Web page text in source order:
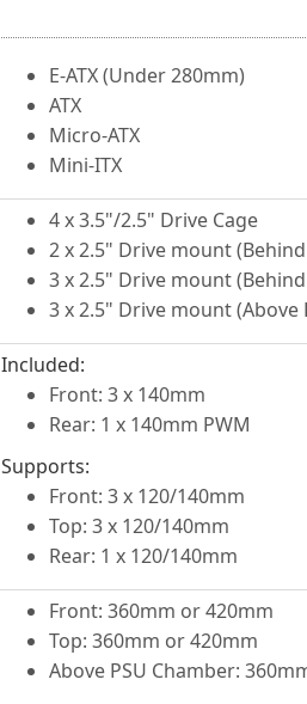
E-ATX (Under 280mm)
ATX
Micro-ATX
Mini-ITX
4 x 3.5"/2.5" Drive Cage
2 x 2.5" Drive mount
3 x 2.5" Drive mount
3 x 2.5" Drive mount (Above
Included:
Front: 3 x 140mm
Rear: 1 x 140mm PWM
Supports:
Front: 3 x 120/140mm
Top: 3 x 120/140mm
Rear: 1 x 120/140mm
Front: 360mm or 420mm
Top: 360mm or 420mm
Above PSU Chamber: